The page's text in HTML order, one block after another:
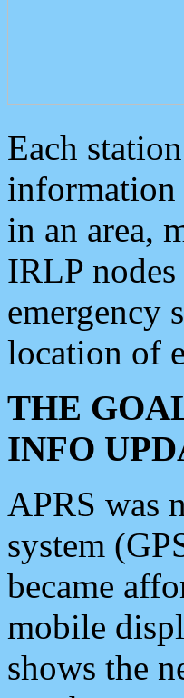
Each
information
in an area,
IRLP
emergency
location of
THE
INFO
APRS was
system
became
mobile
shows the